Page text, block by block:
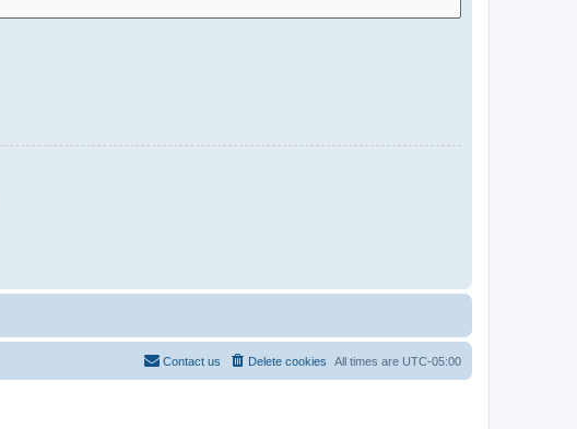
All times are UTC-05:00
Delete cookies
Contact us